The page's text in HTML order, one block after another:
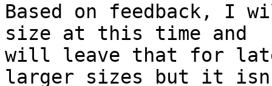
Based on feedback, I
size at this time and
will leave that for
larger sizes but it